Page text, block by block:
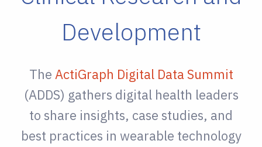
Development
The ActiGraph Digital Data Summit
(ADDS) gathers digital health leaders
to share insights, case studies, and
best practices in wearable technology